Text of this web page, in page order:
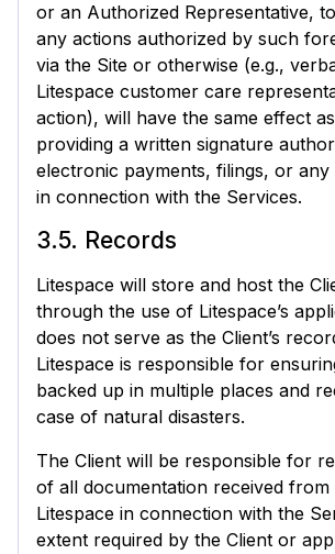
or an Authorized Representative,
any actions authorized by such
via the Site or otherwise (e.g.,
Litespace customer care
action), will have the same effect
providing a written signature
electronic payments, filings, or
in connection with the Services.
3.5. Records
Litespace will store and host the
through the use of Litespace’s
does not serve as the Client’s
Litespace is responsible for
backed up in multiple places and
case of natural disasters.
The Client will be responsible for
of all documentation received
Litespace in connection with the
extent required by the Client or